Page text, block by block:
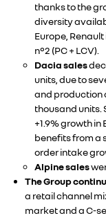
thanks to the
diversity
Europe,
n°2 (PC + LCV).
Dacia sales
units, due to
and production
thousand units.
+1.9% growth
benefits from a
order intake
Alpine sales
The Group
a retail channel
market and a C-